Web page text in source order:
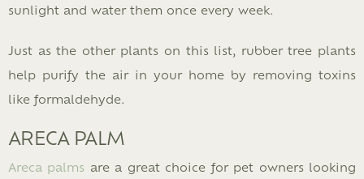
sunlight and water them once every week.
Just as the other plants on this list, rubber tree plants
help purify the air in your home by removing toxins
like formaldehyde.
ARECA PALM
Areca palms are a great choice for pet owners looking